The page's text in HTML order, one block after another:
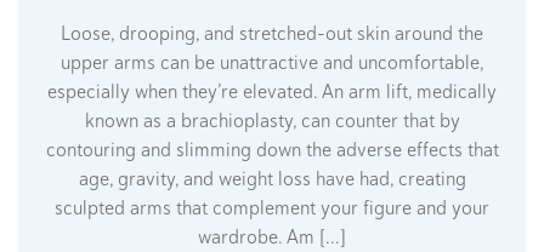
Loose, drooping, and stretched-out skin around the
upper arms can be unattractive and uncomfortable,
especially when they’re elevated. An arm lift, medically
known as a brachioplasty, can counter that by
contouring and slimming down the adverse effects that
age, gravity, and weight loss have had, creating
sculpted arms that complement your figure and your
wardrobe. Am […]